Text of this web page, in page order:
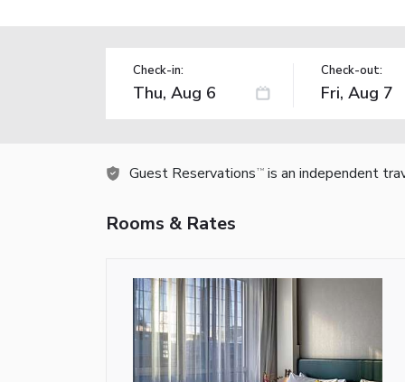
Check-in: Check-out:
Guest Reservations TM is an independent
Rooms & Rates